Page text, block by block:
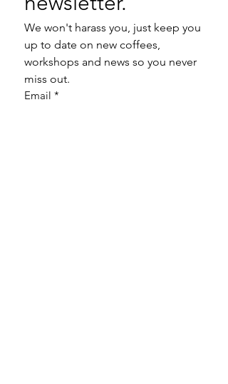
We won't harass you, just keep you
up to date on new coffees,
workshops and news so you never
miss out.
Email *